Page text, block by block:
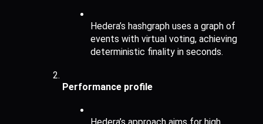
Hedera’s hashgraph uses a graph of
events with virtual voting, achieving
deterministic finality in seconds.
Performance profile